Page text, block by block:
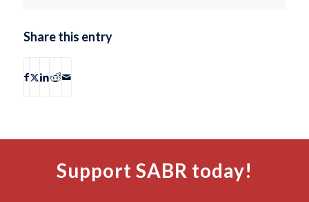
Share this entry
Support SABR today!